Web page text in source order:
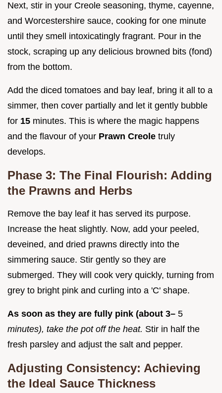
Next, stir in your Creole seasoning, thyme, cayenne,
and Worcestershire sauce, cooking for one minute
until they smell intoxicatingly fragrant. Pour in the
stock, scraping up any delicious browned bits (fond)
from the bottom.
Add the diced tomatoes and bay leaf, bring it all to a
simmer, then cover partially and let it gently bubble
for 15 minutes. This is where the magic happens
and the flavour of your Prawn Creole truly
develops.
Phase 3: The Final Flourish: Adding
the Prawns and Herbs
Remove the bay leaf it has served its purpose.
Increase the heat slightly. Now, add your peeled,
deveined, and dried prawns directly into the
simmering sauce. Stir gently so they are
submerged. They will cook very quickly, turning from
grey to bright pink and curling into a 'C' shape.
As soon as they are fully pink (about 3– 5
minutes), take the pot off the heat. Stir in half the
fresh parsley and adjust the salt and pepper.
Adjusting Consistency: Achieving
the Ideal Sauce Thickness